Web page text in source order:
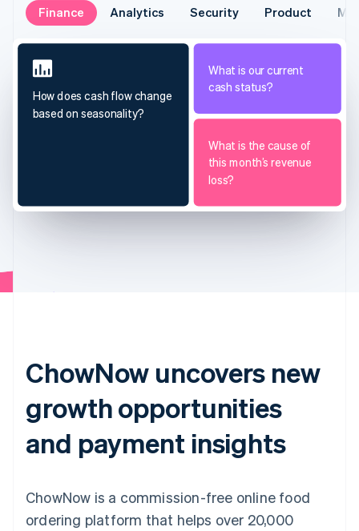
Finance Analytics Security Product
How does cash flow change
based on seasonality?
What is our current
cash status?
What is the cause of
this month’s revenue
loss?
ChowNow uncovers new
growth opportunities
and payment insights
ChowNow is a commission-free online food
ordering platform that helps over 20,000